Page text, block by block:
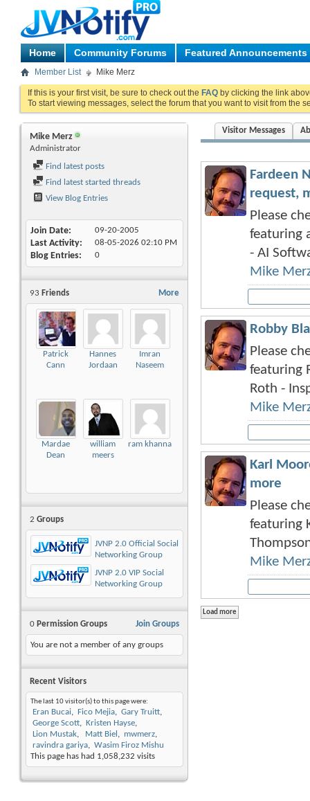
Home Community Forums Featured Announcements
Member List Mike Merz
If this is your first visit, be sure to check out the FAQ by clicking the link
To start viewing messages, select the forum that you want to visit from the
Mike Merz
Administrator
Find latest posts
Find latest started threads
View Blog Entries
Join Date 09-20-2005
Last Activity 08-05-2026 02:10 PM
Blog Entries 0
More
93 Friends
Patrick
Cann
Hannes
Jordaan
Imran
Naseem
Mardae
Dean
william
meers
ram khanna
2 Groups
JVNP 2.0 Official Social
Networking Group
JVNP 2.0 VIP Social
Networking Group
Join Groups
0 Permission Groups
You are not a member of any groups
Recent Visitors
The last 10 visitor(s) to this page were:
Eran Bucai Fico Mejia
Gary Truitt
George Scott
Kristen Hayse
Lion Mustak
Matt Biel
mwmerz
ravindra gariya
Wasim Firoz Mishu
This page has had 1,058,232 visits
Visitor Messages
Fardeen
request,
Please
featuring
- AI
Mike
Robby
Please
featuring
Roth -
Mike
Karl
more
Please
featuring
Mike